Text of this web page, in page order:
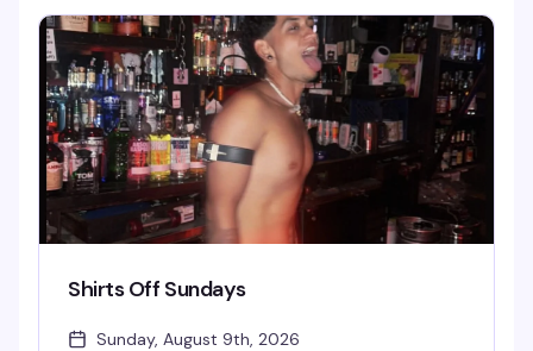
decks, and the vibe is pure, sweaty, no-apologies dancing.
Powerhouse transforms into a packed dance floor where
the only rule is to move.
Shirts Off Sundays
Sunday, August 9th, 2026